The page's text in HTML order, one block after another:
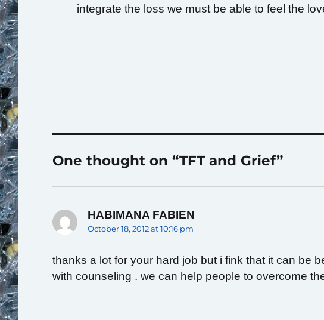
integrate the loss we must be able to feel the
One thought on “TFT and Grief”
HABIMANA FABIEN
October 18, 2012 at 10:16 pm
thanks a lot for your hard job but i fink that it can be
with counseling . we can help people to overcome